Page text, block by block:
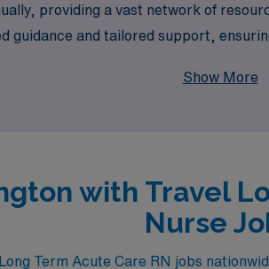
providing a vast network of
guidance and tailored support,
unparalleled support from a trusted
Show More
with Travel
Nurse
Term Acute Care RN jobs